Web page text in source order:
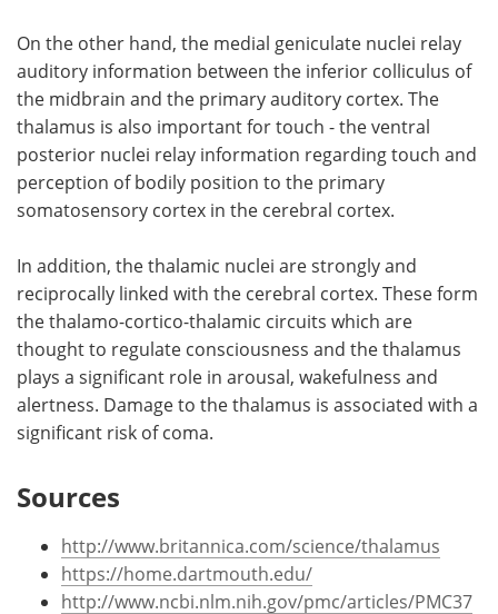
On the other hand, the medial geniculate nuclei relay
auditory information between the inferior colliculus of
the midbrain and the primary auditory cortex. The
thalamus is also important for touch - the ventral
posterior nuclei relay information regarding touch and
perception of bodily position to the primary
somatosensory cortex in the cerebral cortex.
In addition, the thalamic nuclei are strongly and
reciprocally linked with the cerebral cortex. These form
the thalamo-cortico-thalamic circuits which are
thought to regulate consciousness and the thalamus
plays a significant role in arousal, wakefulness and
alertness. Damage to the thalamus is associated with a
significant risk of coma.
Sources
http://www.britannica.com/science/thalamus
https://home.dartmouth.edu/
http://www.ncbi.nlm.nih.gov/pmc/articles/PMC37